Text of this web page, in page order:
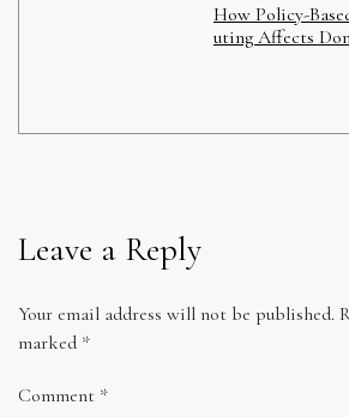
How Policy-
uting Affects
Leave a Reply
Your email address will not be published.
marked *
Comment *